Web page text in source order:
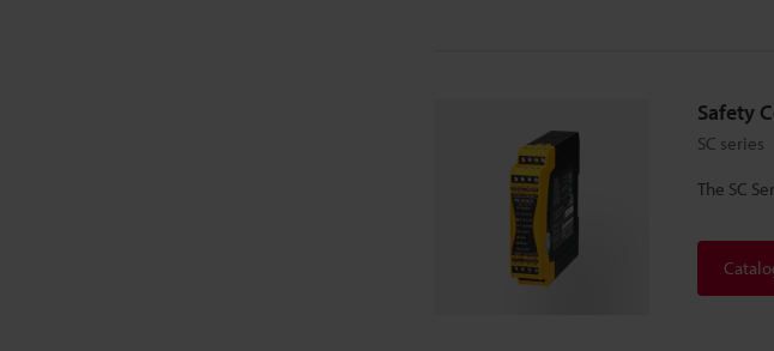
Safety
SC series
The SC